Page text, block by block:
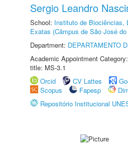
Sergio Leandro
School: Instituto de Biociências,
Exatas (Câmpus de São José
Department: DEPARTAMENTO
Academic Appointment
title: MS-3.1
Orcid
CV Lattes
Scopus
Fapesp
Repositório Institucional